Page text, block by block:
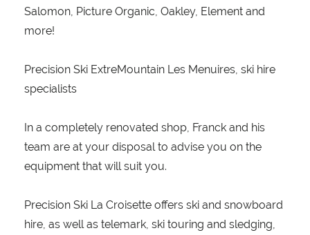
Salomon, Picture Organic, Oakley, Element and
more!
Precision Ski ExtreMountain Les Menuires, ski hire
specialists
In a completely renovated shop, Franck and his
team are at your disposal to advise you on the
equipment that will suit you.
Precision Ski La Croisette offers ski and snowboard
hire, as well as telemark, ski touring and sledging,